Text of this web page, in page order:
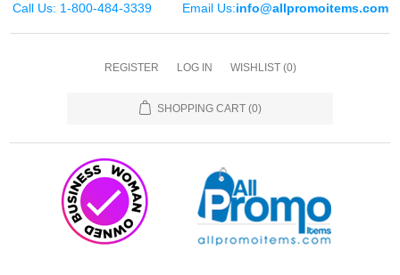
Call Us: 1-800-484-3339 Email Us:info@allpromoitems.com
REGISTER LOG IN WISHLIST (0)
SHOPPING CART (0)